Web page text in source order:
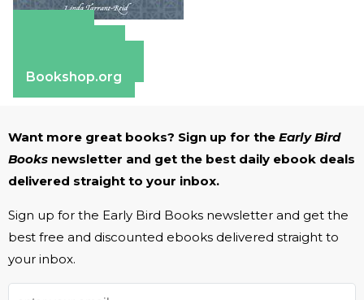
Bookshop.org
Want more great books? Sign up for the Early Bird
Books newsletter and get the best daily ebook deals
delivered straight to your inbox.
Sign up for the Early Bird Books newsletter and get the
best free and discounted ebooks delivered straight to
your inbox.